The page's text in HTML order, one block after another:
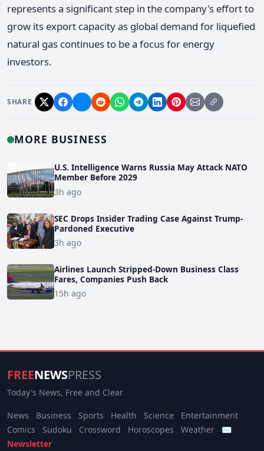
represents a significant step in the company's effort to
grow its export capacity as global demand for liquefied
natural gas continues to be a focus for energy
investors.
SHARE
MORE BUSINESS
U.S. Intelligence Warns Russia May Attack NATO
Member Before 2029
3h ago
SEC Drops Insider Trading Case Against Trump-
Pardoned Executive
3h ago
Airlines Launch Stripped-Down Business Class
Fares, Companies Push Back
15h ago
FREENEWSPRESS
Today's News, Free and Clear
News Business Sports Health Science
Entertainment
Comics
Sudoku Crossword Horoscopes Weather
✉
Newsletter